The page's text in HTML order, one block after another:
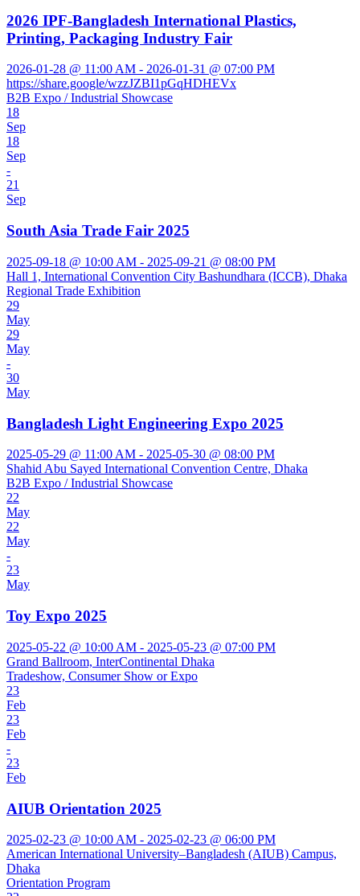
2026 IPF-Bangladesh International Plastics,
Printing, Packaging Industry Fair
2026-01-28 @ 11:00 AM - 2026-01-31 @ 07:00 PM
https://share.google/wzzJZBI1pGqHDHEVx
B2B Expo / Industrial Showcase
18
Sep
18
Sep
-
21
Sep
South Asia Trade Fair 2025
2025-09-18 @ 10:00 AM - 2025-09-21 @ 08:00 PM
Hall 1, International Convention City Bashundhara (ICCB), Dhaka
Regional Trade Exhibition
29
May
29
May
-
30
May
Bangladesh Light Engineering Expo 2025
2025-05-29 @ 11:00 AM - 2025-05-30 @ 08:00 PM
Shahid Abu Sayed International Convention Centre, Dhaka
B2B Expo / Industrial Showcase
22
May
22
May
-
23
May
Toy Expo 2025
2025-05-22 @ 10:00 AM - 2025-05-23 @ 07:00 PM
Grand Ballroom, InterContinental Dhaka
Tradeshow, Consumer Show or Expo
23
Feb
23
Feb
-
23
Feb
AIUB Orientation 2025
2025-02-23 @ 10:00 AM - 2025-02-23 @ 06:00 PM
American International University–Bangladesh (AIUB) Campus,
Dhaka
Orientation Program